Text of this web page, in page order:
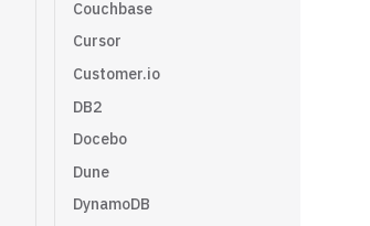
Couchbase
Cursor
Customer.io
DB2
Docebo
Dune
DynamoDB